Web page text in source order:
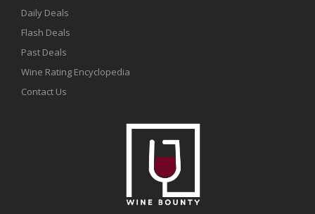
Daily Deals
Flash Deals
Past Deals
Wine Rating Encyclopedia
Contact Us